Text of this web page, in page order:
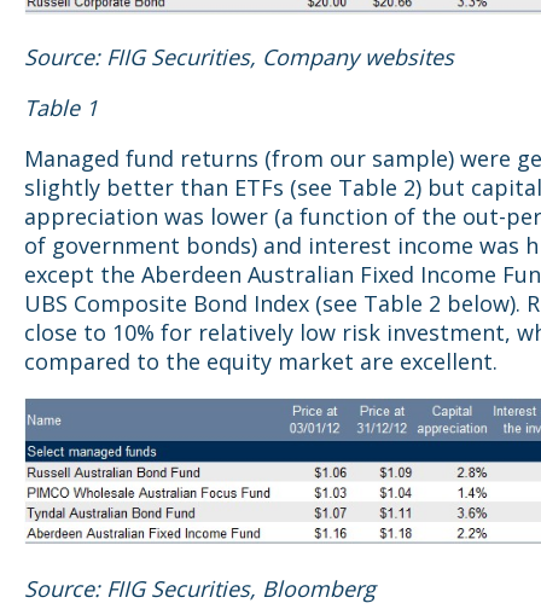
Source: FIIG Securities, Company websites
Table 1
Managed fund returns (from our sample) were
slightly better than ETFs (see Table 2) but capital
appreciation was lower (a function of the out-
of government bonds) and interest income was
except the Aberdeen Australian Fixed Income
UBS Composite Bond Index (see Table 2 below).
close to 10% for relatively low risk investment,
compared to the equity market are excellent.
Source: FIIG Securities, Bloomberg